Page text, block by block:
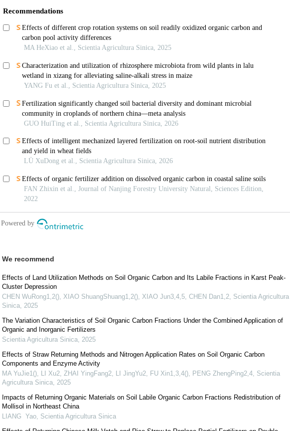
We recommend
Effects of Land Utilization Methods on Soil Organic Carbon and Its Labile Fractions in Karst Peak-
Cluster Depression
CHEN WuRong1,2(), XIAO ShuangShuang1,2(), XIAO Jun3,4,5, CHEN Dan1,2 Scientia Agricultura
Sinica 2025
The Variation Characteristics of Soil Organic Carbon Fractions Under the Combined Application of
Organic and Inorganic Fertilizers
Scientia Agricultura Sinica 2025
Effects of Straw Returning Methods and Nitrogen Application Rates on Soil Organic Carbon
Components and Enzyme Activity
MA YuJie1(), LI Xu2, ZHAI YingFang2, LI JingYu2, FU Xin1,3,4(), PENG ZhengPing2,4 Scientia
Agricultura Sinica 2025
Impacts of Returning Organic Materials on Soil Labile Organic Carbon Fractions Redistribution of
Mollisol in Northeast China
LIANG Yao Scientia Agricultura Sinica